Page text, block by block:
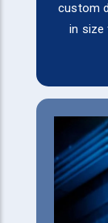
custom
in size